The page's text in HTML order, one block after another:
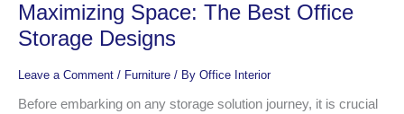
Maximizing Space: The Best Office
Storage Designs
Leave a Comment / Furniture / By Office Interior
Before embarking on any storage solution journey, it is crucial
The
Best
Office